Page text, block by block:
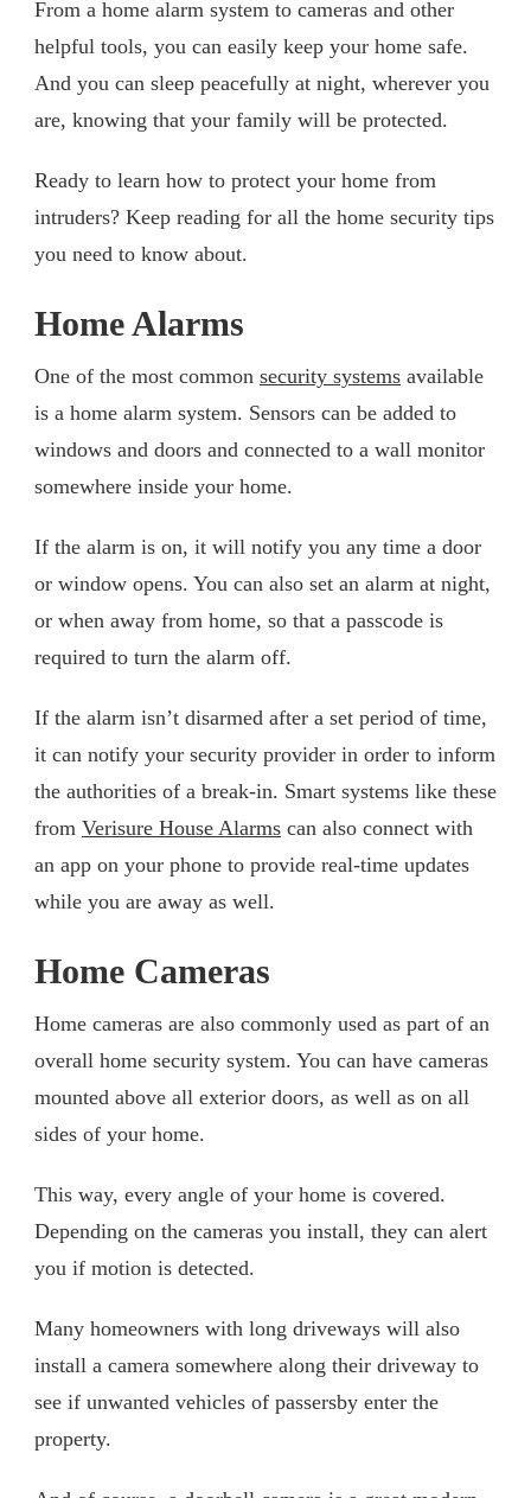
From a home alarm system to cameras and other
helpful tools, you can easily keep your home safe.
And you can sleep peacefully at night, wherever you
are, knowing that your family will be protected.
Ready to learn how to protect your home from
intruders? Keep reading for all the home security tips
you need to know about.
Home Alarms
One of the most common security systems available
is a home alarm system. Sensors can be added to
windows and doors and connected to a wall monitor
somewhere inside your home.
If the alarm is on, it will notify you any time a door
or window opens. You can also set an alarm at night,
or when away from home, so that a passcode is
required to turn the alarm off.
If the alarm isn’t disarmed after a set period of time,
it can notify your security provider in order to inform
the authorities of a break-in. Smart systems like these
from Verisure House Alarms can also connect with
an app on your phone to provide real-time updates
while you are away as well.
Home Cameras
Home cameras are also commonly used as part of an
overall home security system. You can have cameras
mounted above all exterior doors, as well as on all
sides of your home.
This way, every angle of your home is covered.
Depending on the cameras you install, they can alert
you if motion is detected.
Many homeowners with long driveways will also
install a camera somewhere along their driveway to
see if unwanted vehicles of passersby enter the
property.